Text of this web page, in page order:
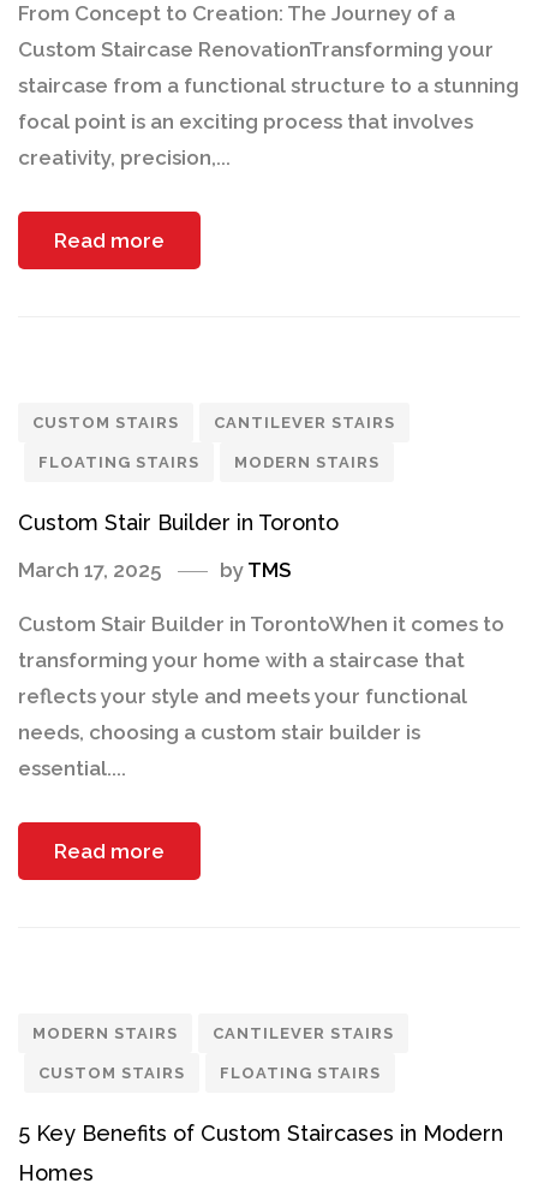
From Concept to Creation: The Journey of a
Custom Staircase RenovationTransforming your
staircase from a functional structure to a stunning
focal point is an exciting process that involves
creativity, precision,...
Read more
CUSTOM STAIRS CANTILEVER STAIRS
FLOATING STAIRS MODERN STAIRS
Custom Stair Builder in Toronto
March 17, 2025 by TMS
Custom Stair Builder in TorontoWhen it comes to
transforming your home with a staircase that
reflects your style and meets your functional
needs, choosing a custom stair builder is
essential....
Read more
MODERN STAIRS CANTILEVER STAIRS
CUSTOM STAIRS FLOATING STAIRS
5 Key Benefits of Custom Staircases in Modern
Homes